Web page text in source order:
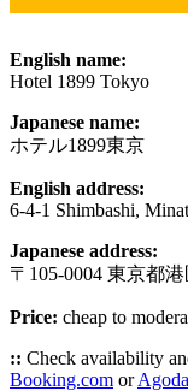
English name:
Hotel 1899 Tokyo
Japanese name:
ホテル1899東京
English address:
6-4-1 Shimbashi,
Japanese address:
〒105-0004 東京都
Price: cheap to
:: Check availability
Booking.com or